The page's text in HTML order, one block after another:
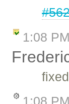
1:08 PM
1:08 PM